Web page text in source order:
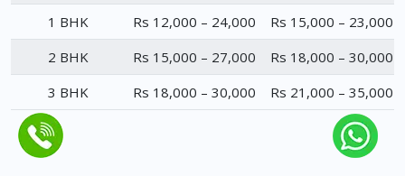
1 BHK Rs 12,000 – 24,000
Rs 15,000 – 23,000
2 BHK
Rs 15,000 – 27,000
Rs 18,000 – 30,000
3 BHK
Rs 18,000 – 30,000 Rs 21,000 – 35,000